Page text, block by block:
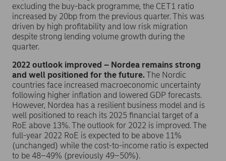
excluding the buy-back programme, the CET1 ratio
increased by 20bp from the previous quarter. This was
driven by high profitability and low risk migration
despite strong lending volume growth during the
quarter.
2022 outlook improved – Nordea remains strong
and well positioned for the future.The Nordic
countries face increased macroeconomic uncertainty
following higher inflation and lowered GDP forecasts.
However, Nordea has a resilient business model and is
well positioned to reach its 2025 financial target of a
RoE above 13%. The outlook for 2022 is improved. The
full-year 2022 RoE is expected to be above 11%
(unchanged) while the cost-to-income ratio is expected
to be 48–49% (previously 49–50%).